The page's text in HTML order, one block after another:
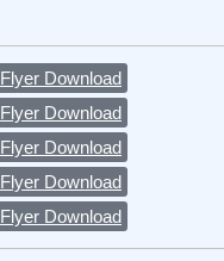
Flyer Download​
Flyer Download​
Flyer Download​
Flyer Download​
Flyer Download​